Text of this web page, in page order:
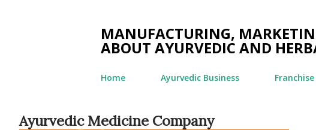
MANUFACTURING,
ABOUT AYURVEDIC AND
Home Ayurvedic Business
Ayurvedic Medicine Company